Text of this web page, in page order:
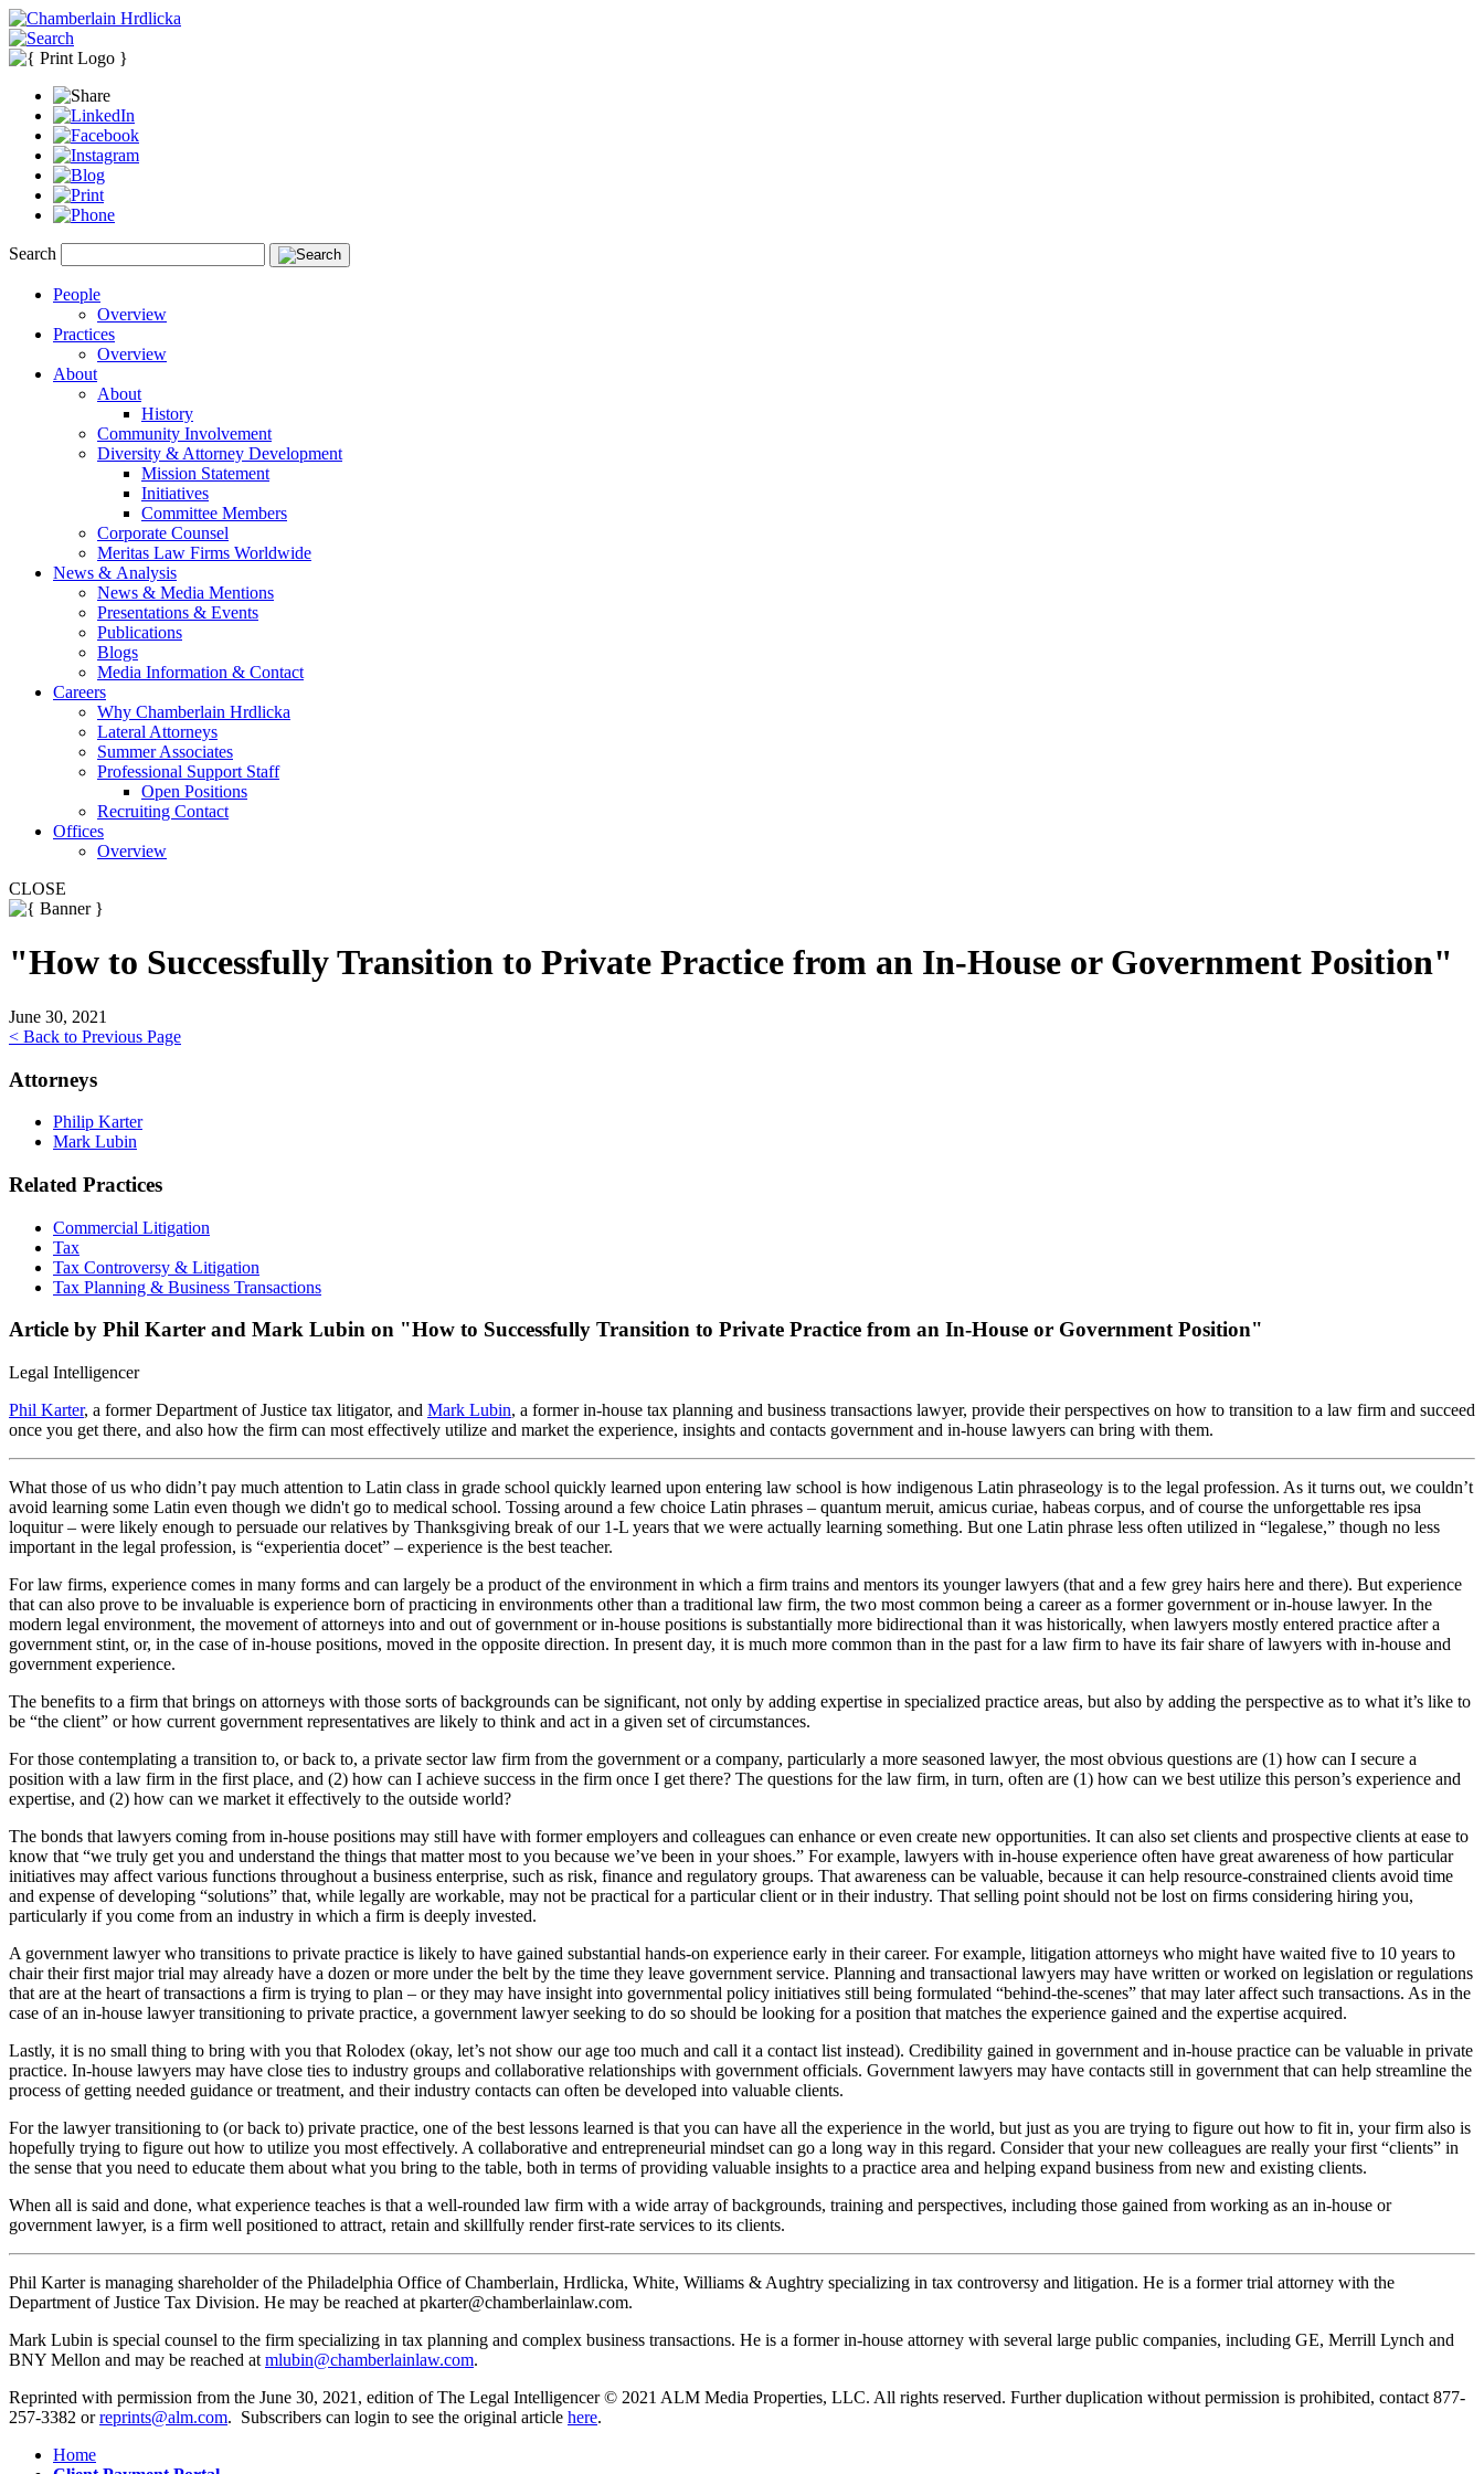
Search
People
Overview
Practices
Overview
About
About
History
Community Involvement
Diversity & Attorney Development
Mission Statement
Initiatives
Committee Members
Corporate Counsel
Meritas Law Firms Worldwide
News & Analysis
News & Media Mentions
Presentations & Events
Publications
Blogs
Media Information & Contact
Careers
Why Chamberlain Hrdlicka
Lateral Attorneys
Summer Associates
Professional Support Staff
Open Positions
Recruiting Contact
Offices
Overview
CLOSE
"How to Successfully Transition to Private Practice from an In-House or Government Position"
June 30, 2021
< Back to Previous Page
Attorneys
Philip Karter
Mark Lubin
Related Practices
Commercial Litigation
Tax
Tax Controversy & Litigation
Tax Planning & Business Transactions
Article by Phil Karter and Mark Lubin on "How to Successfully Transition to Private Practice from an In-House or Government Position"
Legal Intelligencer
Phil Karter, a former Department of Justice tax litigator, and Mark Lubin, a former in-house tax planning and business transactions lawyer, provide their perspectives on how to transition to a law firm and succeed
once you get there, and also how the firm can most effectively utilize and market the experience, insights and contacts government and in-house lawyers can bring with them.
What those of us who didn’t pay much attention to Latin class in grade school quickly learned upon entering law school is how indigenous Latin phraseology is to the legal profession. As it turns out, we couldn’t
avoid learning some Latin even though we didn't go to medical school. Tossing around a few choice Latin phrases – quantum meruit, amicus curiae, habeas corpus, and of course the unforgettable res ipsa
loquitur – were likely enough to persuade our relatives by Thanksgiving break of our 1-L years that we were actually learning something. But one Latin phrase less often utilized in “legalese,” though no less
important in the legal profession, is “experientia docet” – experience is the best teacher.
For law firms, experience comes in many forms and can largely be a product of the environment in which a firm trains and mentors its younger lawyers (that and a few grey hairs here and there). But experience
that can also prove to be invaluable is experience born of practicing in environments other than a traditional law firm, the two most common being a career as a former government or in-house lawyer. In the
modern legal environment, the movement of attorneys into and out of government or in-house positions is substantially more bidirectional than it was historically, when lawyers mostly entered practice after a
government stint, or, in the case of in-house positions, moved in the opposite direction. In present day, it is much more common than in the past for a law firm to have its fair share of lawyers with in-house and
government experience.
The benefits to a firm that brings on attorneys with those sorts of backgrounds can be significant, not only by adding expertise in specialized practice areas, but also by adding the perspective as to what it’s like to
be “the client” or how current government representatives are likely to think and act in a given set of circumstances.
For those contemplating a transition to, or back to, a private sector law firm from the government or a company, particularly a more seasoned lawyer, the most obvious questions are (1) how can I secure a
position with a law firm in the first place, and (2) how can I achieve success in the firm once I get there? The questions for the law firm, in turn, often are (1) how can we best utilize this person’s experience and
expertise, and (2) how can we market it effectively to the outside world?
The bonds that lawyers coming from in-house positions may still have with former employers and colleagues can enhance or even create new opportunities. It can also set clients and prospective clients at ease to
know that “we truly get you and understand the things that matter most to you because we’ve been in your shoes.” For example, lawyers with in-house experience often have great awareness of how particular
initiatives may affect various functions throughout a business enterprise, such as risk, finance and regulatory groups. That awareness can be valuable, because it can help resource-constrained clients avoid time
and expense of developing “solutions” that, while legally are workable, may not be practical for a particular client or in their industry. That selling point should not be lost on firms considering hiring you,
particularly if you come from an industry in which a firm is deeply invested.
A government lawyer who transitions to private practice is likely to have gained substantial hands-on experience early in their career. For example, litigation attorneys who might have waited five to 10 years to
chair their first major trial may already have a dozen or more under the belt by the time they leave government service. Planning and transactional lawyers may have written or worked on legislation or regulations
that are at the heart of transactions a firm is trying to plan – or they may have insight into governmental policy initiatives still being formulated “behind-the-scenes” that may later affect such transactions. As in the
case of an in-house lawyer transitioning to private practice, a government lawyer seeking to do so should be looking for a position that matches the experience gained and the expertise acquired.
Lastly, it is no small thing to bring with you that Rolodex (okay, let’s not show our age too much and call it a contact list instead). Credibility gained in government and in-house practice can be valuable in private
practice. In-house lawyers may have close ties to industry groups and collaborative relationships with government officials. Government lawyers may have contacts still in government that can help streamline the
process of getting needed guidance or treatment, and their industry contacts can often be developed into valuable clients.
For the lawyer transitioning to (or back to) private practice, one of the best lessons learned is that you can have all the experience in the world, but just as you are trying to figure out how to fit in, your firm also is
hopefully trying to figure out how to utilize you most effectively. A collaborative and entrepreneurial mindset can go a long way in this regard. Consider that your new colleagues are really your first “clients” in
the sense that you need to educate them about what you bring to the table, both in terms of providing valuable insights to a practice area and helping expand business from new and existing clients.
When all is said and done, what experience teaches is that a well-rounded law firm with a wide array of backgrounds, training and perspectives, including those gained from working as an in-house or
government lawyer, is a firm well positioned to attract, retain and skillfully render first-rate services to its clients.
Phil Karter is managing shareholder of the Philadelphia Office of Chamberlain, Hrdlicka, White, Williams & Aughtry specializing in tax controversy and litigation. He is a former trial attorney with the
Department of Justice Tax Division. He may be reached at pkarter@chamberlainlaw.com.
Mark Lubin is special counsel to the firm specializing in tax planning and complex business transactions. He is a former in-house attorney with several large public companies, including GE, Merrill Lynch and
BNY Mellon and may be reached at mlubin@chamberlainlaw.com.
Reprinted with permission from the June 30, 2021, edition of The Legal Intelligencer © 2021 ALM Media Properties, LLC. All rights reserved. Further duplication without permission is prohibited, contact 877-
257-3382 orreprints@alm.com. Subscribers can login to see the original article here.
Home